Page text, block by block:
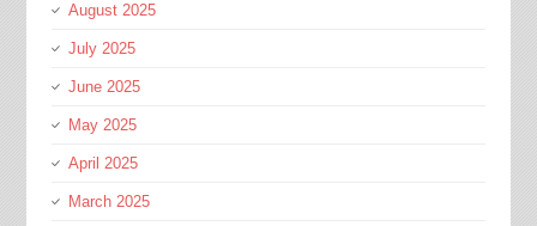
August 2025
July 2025
June 2025
May 2025
April 2025
March 2025